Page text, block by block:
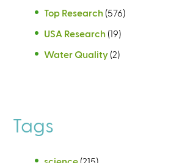
Top Research (576)
USA Research (19)
Water Quality (2)
Tags